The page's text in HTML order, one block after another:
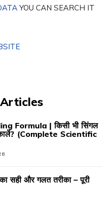
YOU CAN SEARCH IT
Formula | किसी भी सिंगल
(Complete Scientific
सही और गलत तरीका – पूरी